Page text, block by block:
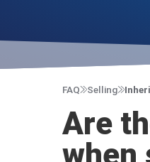
FAQ Selling
Are